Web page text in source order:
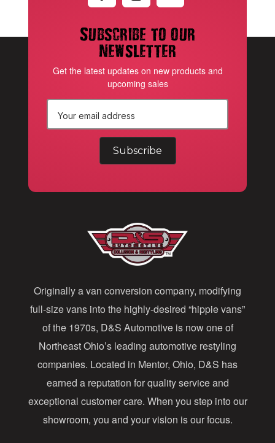
Subscribe to our
newsletter
Get the latest updates on new products and
upcoming sales
r
e
s
s
Originally a van conversion company, modifying
full-size vans into the highly-desired “hippie vans”
of the 1970s, D&S Automotive is now one of
Northeast Ohio’s leading automotive restyling
companies. Located in Mentor, Ohio, D&S has
earned a reputation for quality service and
exceptional customer care. When you step into our
showroom, you and your vision is our focus.